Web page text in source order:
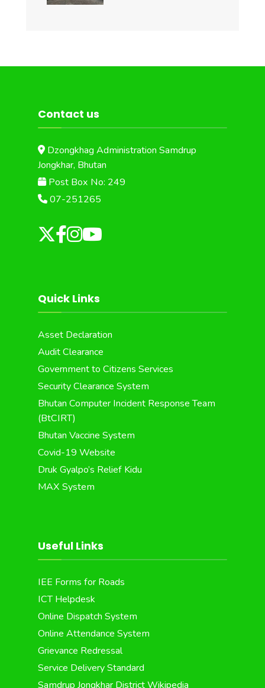
Contact us
Dzongkhag Administration Samdrup
Jongkhar, Bhutan
Post Box No: 249
07-251265
Quick Links
Asset Declaration
Audit Clearance
Government to Citizens Services
Security Clearance System
Bhutan Computer Incident Response Team
(BtCIRT)
Bhutan Vaccine System
Covid-19 Website
Druk Gyalpo’s Relief Kidu
MAX System
Useful Links
IEE Forms for Roads
ICT Helpdesk
Online Dispatch System
Online Attendance System
Grievance Redressal
Service Delivery Standard
Samdrup Jongkhar District Wikipedia